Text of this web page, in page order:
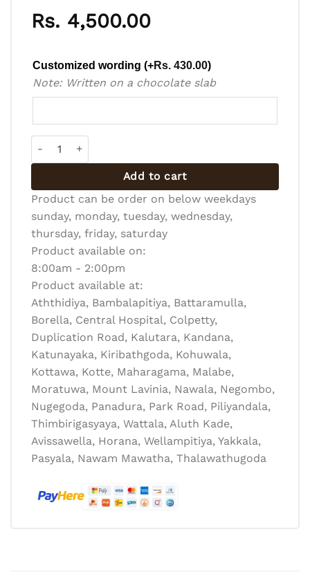
Rs. 4,500.00
Customized wording (+Rs. 430.00)
Note: Written on a chocolate slab
Add to cart
Product can be order on below weekdays
sunday, monday, tuesday, wednesday,
thursday, friday, saturday
Product available on:
8:00am - 2:00pm
Product available at:
Aththidiya, Bambalapitiya, Battaramulla,
Borella, Central Hospital, Colpetty,
Duplication Road, Kalutara, Kandana,
Katunayaka, Kiribathgoda, Kohuwala,
Kottawa, Kotte, Maharagama, Malabe,
Moratuwa, Mount Lavinia, Nawala, Negombo,
Nugegoda, Panadura, Park Road, Piliyandala,
Thimbirigasyaya, Wattala, Aluth Kade,
Avissawella, Horana, Wellampitiya, Yakkala,
Pasyala, Nawam Mawatha, Thalawathugoda